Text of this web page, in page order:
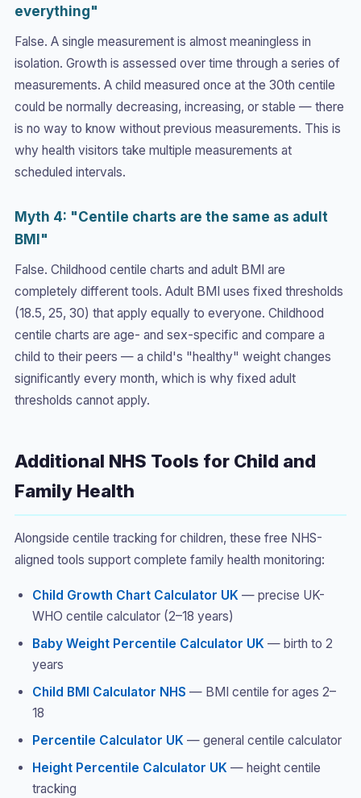
everything"
False. A single measurement is almost meaningless in
isolation. Growth is assessed over time through a series of
measurements. A child measured once at the 30th centile
could be normally decreasing, increasing, or stable — there
is no way to know without previous measurements. This is
why health visitors take multiple measurements at
scheduled intervals.
Myth 4: "Centile charts are the same as adult
BMI"
False. Childhood centile charts and adult BMI are
completely different tools. Adult BMI uses fixed thresholds
(18.5, 25, 30) that apply equally to everyone. Childhood
centile charts are age- and sex-specific and compare a
child to their peers — a child's "healthy" weight changes
significantly every month, which is why fixed adult
thresholds cannot apply.
Additional NHS Tools for Child and
Family Health
Alongside centile tracking for children, these free NHS-
aligned tools support complete family health monitoring:
Child Growth Chart Calculator UK — precise UK-
WHO centile calculator (2–18 years)
Baby Weight Percentile Calculator UK — birth to 2
years
Child BMI Calculator NHS — BMI centile for ages 2–
18
Percentile Calculator UK — general centile calculator
Height Percentile Calculator UK — height centile
tracking